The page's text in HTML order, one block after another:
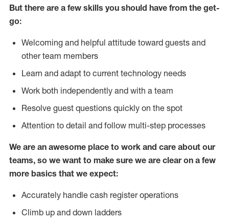
But there are a few skills you should have from the get-
go:
Welcoming and helpful attitude toward guests and
other team members
Learn and adapt to current technology needs
Work both independently and with a team
Resolve guest questions quickly on the spot
Attention to detail and follow multi-step processes
We are an awesome place to work and care about our
teams, so we want to make sure we are clear on a few
more basics that we expect:
Accurately handle cash register operations
Climb up and down ladders